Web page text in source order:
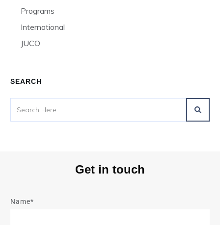
Programs
International
JUCO
SEARCH
Get in touch
Name*